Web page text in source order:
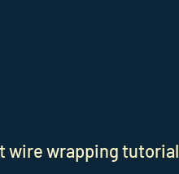
wire wrapping tutorial